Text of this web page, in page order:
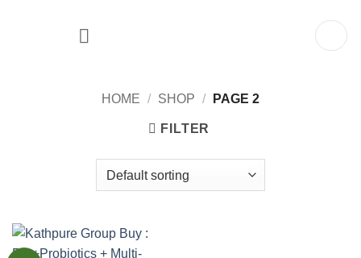
HOME / SHOP / PAGE 2
FILTER